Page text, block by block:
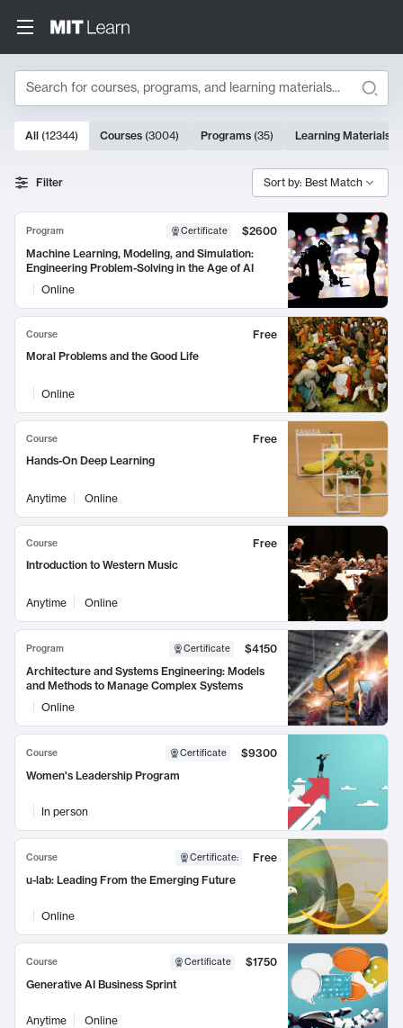
Search
Search Results
10000 results
All (12344) Courses (3004) Programs (35) Learning Materials
Filter Sort by: Best Match
Program Certificate
$2600
Machine Learning, Modeling, and Simulation:
Engineering Problem-Solving in the Age of AI
Online
Course
Free
Moral Problems and the Good Life
Online
Course
Free
Hands-On Deep Learning
Anytime Online
Course
Free
Introduction to Western Music
Anytime Online
Program Certificate
$4150
Architecture and Systems Engineering: Models
and Methods to Manage Complex Systems
Online
Course Certificate
$9300
Women's Leadership Program
In person
Course Certificate:
Free
u-lab: Leading From the Emerging Future
Online
Course Certificate
$1750
Generative AI Business Sprint
Anytime Online